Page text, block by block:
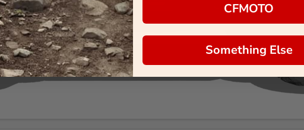
CFMOTO
Something Else